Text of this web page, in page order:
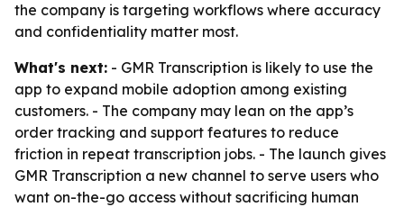
the company is targeting workflows where accuracy
and confidentiality matter most.
What's next: - GMR Transcription is likely to use the
app to expand mobile adoption among existing
customers. - The company may lean on the app’s
order tracking and support features to reduce
friction in repeat transcription jobs. - The launch gives
GMR Transcription a new channel to serve users who
want on-the-go access without sacrificing human